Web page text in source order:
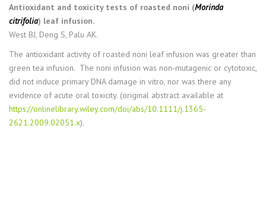
Antioxidant and toxicity tests of roasted noni (Morinda
citrifolia) leaf infusion.
West BJ, Deng S, Palu AK.
The antioxidant activity of roasted noni leaf infusion was greater than
green tea infusion. The noni infusion was non‐mutagenic or cytotoxic,
did not induce primary DNA damage in vitro, nor was there any
evidence of acute oral toxicity. (original abstract available at
https://onlinelibrary.wiley.com/doi/abs/10.1111/j.1365-
2621.2009.02051.x).